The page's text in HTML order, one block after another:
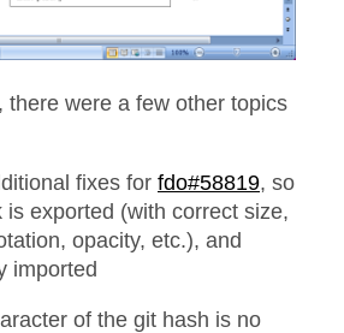
there were a few other topics
fixes for fdo#58819, so
is exported (with correct size,
opacity, etc.), and
imported
of the git hash is no